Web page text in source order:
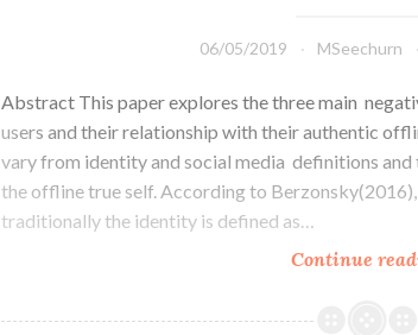
06/05/2019 MSeechurn
Abstract This paper explores the three main
users and their relationship with their authentic
vary from identity and social media definitions
the offline true self. According to
traditionally the identity is defined as…
Continue